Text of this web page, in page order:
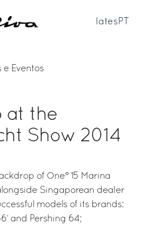
Iates PT
e Eventos
at the
Show 2014
of One° 15 Marina
Singaporean dealer
models of its brands:
and Pershing 64;